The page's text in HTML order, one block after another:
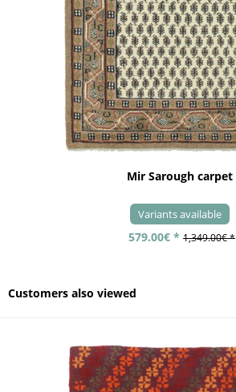
Mir Sarough carpet
Variants available
579.00€ * 1,349.00€ *
Customers also viewed